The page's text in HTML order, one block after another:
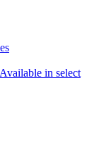
Available in select